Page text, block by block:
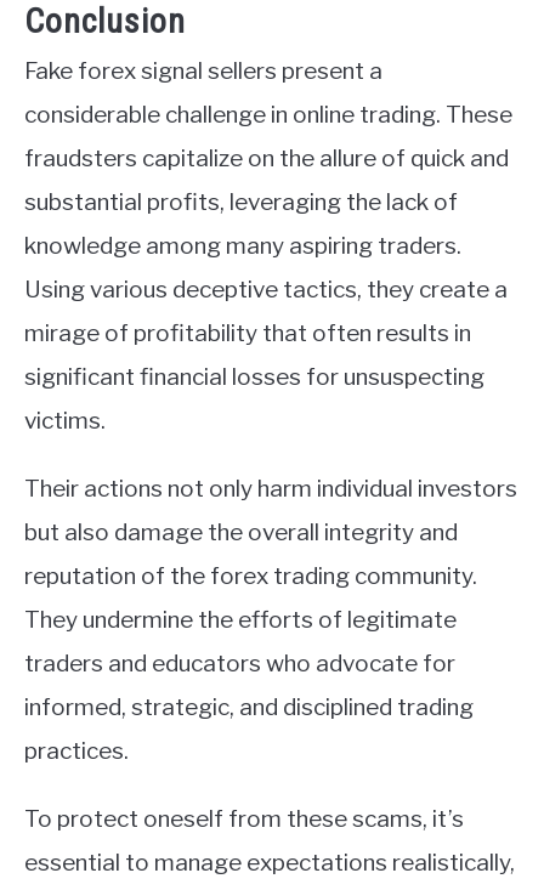
Conclusion
Fake forex signal sellers present a
considerable challenge in online trading. These
fraudsters capitalize on the allure of quick and
substantial profits, leveraging the lack of
knowledge among many aspiring traders.
Using various deceptive tactics, they create a
mirage of profitability that often results in
significant financial losses for unsuspecting
victims.
Their actions not only harm individual investors
but also damage the overall integrity and
reputation of the forex trading community.
They undermine the efforts of legitimate
traders and educators who advocate for
informed, strategic, and disciplined trading
practices.
To protect oneself from these scams, it’s
essential to manage expectations realistically,